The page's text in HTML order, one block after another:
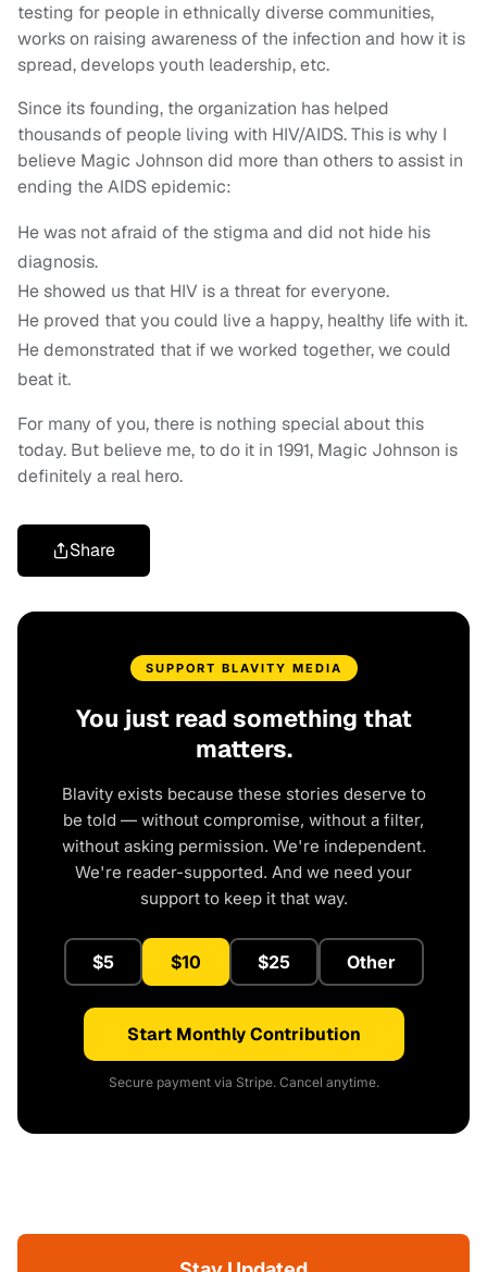
testing for people in ethnically diverse communities,
works on raising awareness of the infection and how it is
spread, develops youth leadership, etc.
Since its founding, the organization has helped
thousands of people living with HIV/AIDS. This is why I
believe Magic Johnson did more than others to assist in
ending the AIDS epidemic:
He was not afraid of the stigma and did not hide his
diagnosis.
He showed us that HIV is a threat for everyone.
He proved that you could live a happy, healthy life with it.
He demonstrated that if we worked together, we could
beat it.
For many of you, there is nothing special about this
today. But believe me, to do it in 1991, Magic Johnson is
definitely a real hero.
Share
SUPPORT BLAVITY MEDIA
You just read something that
matters.
Blavity exists because these stories deserve to
be told — without compromise, without a filter,
without asking permission. We're independent.
We're reader-supported. And we need your
support to keep it that way.
$5 $10 $25 Other
Start Monthly Contribution
Secure payment via Stripe. Cancel anytime.